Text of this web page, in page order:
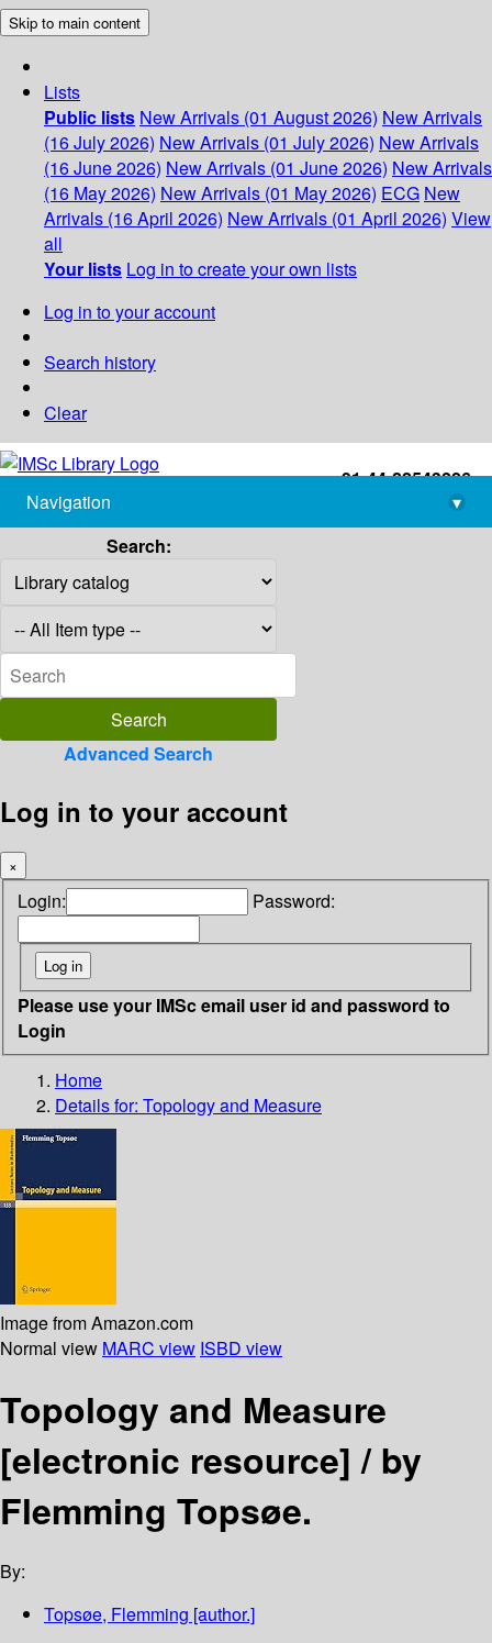
Skip to main content
Lists
Public lists New Arrivals (01 August 2026) New Arrivals
(16 July 2026) New Arrivals (01 July 2026) New Arrivals
(16 June 2026) New Arrivals (01 June 2026) New Arrivals
(16 May 2026) New Arrivals (01 May 2026) ECG New
Arrivals (16 April 2026) New Arrivals (01 April 2026) View
all
Your lists Log in to create your own lists
Log in to your account
Search history
Clear
+91-44-22543226
library@imsc.res.in
Navigation
▾
Search:
Advanced Search
Log in to your account
×
Login: Password:
Please use your IMSc email user id and password to
Login
Home
Details for: Topology and Measure
Image from Amazon.com
Normal view MARC view ISBD view
Topology and Measure
[electronic resource] /by
Flemming Topsøe.
By:
Topsøe, Flemming [author.]